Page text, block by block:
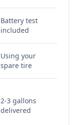
Battery test
included
Using your
spare tire
2-3 gallons
delivered